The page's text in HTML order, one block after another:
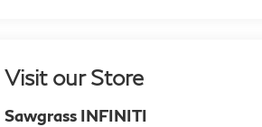
Visit our Store
Sawgrass INFINITI